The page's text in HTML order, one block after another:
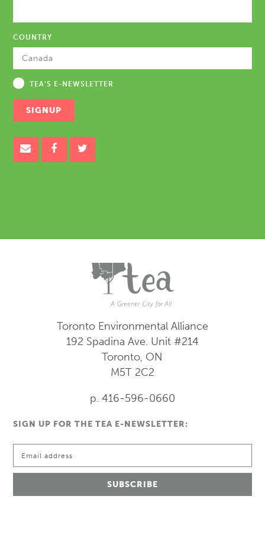
COUNTRY
TEA'S E-NEWSLETTER
Toronto Environmental Alliance
192 Spadina Ave. Unit #214
Toronto, ON
M5T 2C2
p. 416-596-0660
SIGN UP FOR THE TEA E-NEWSLETTER: